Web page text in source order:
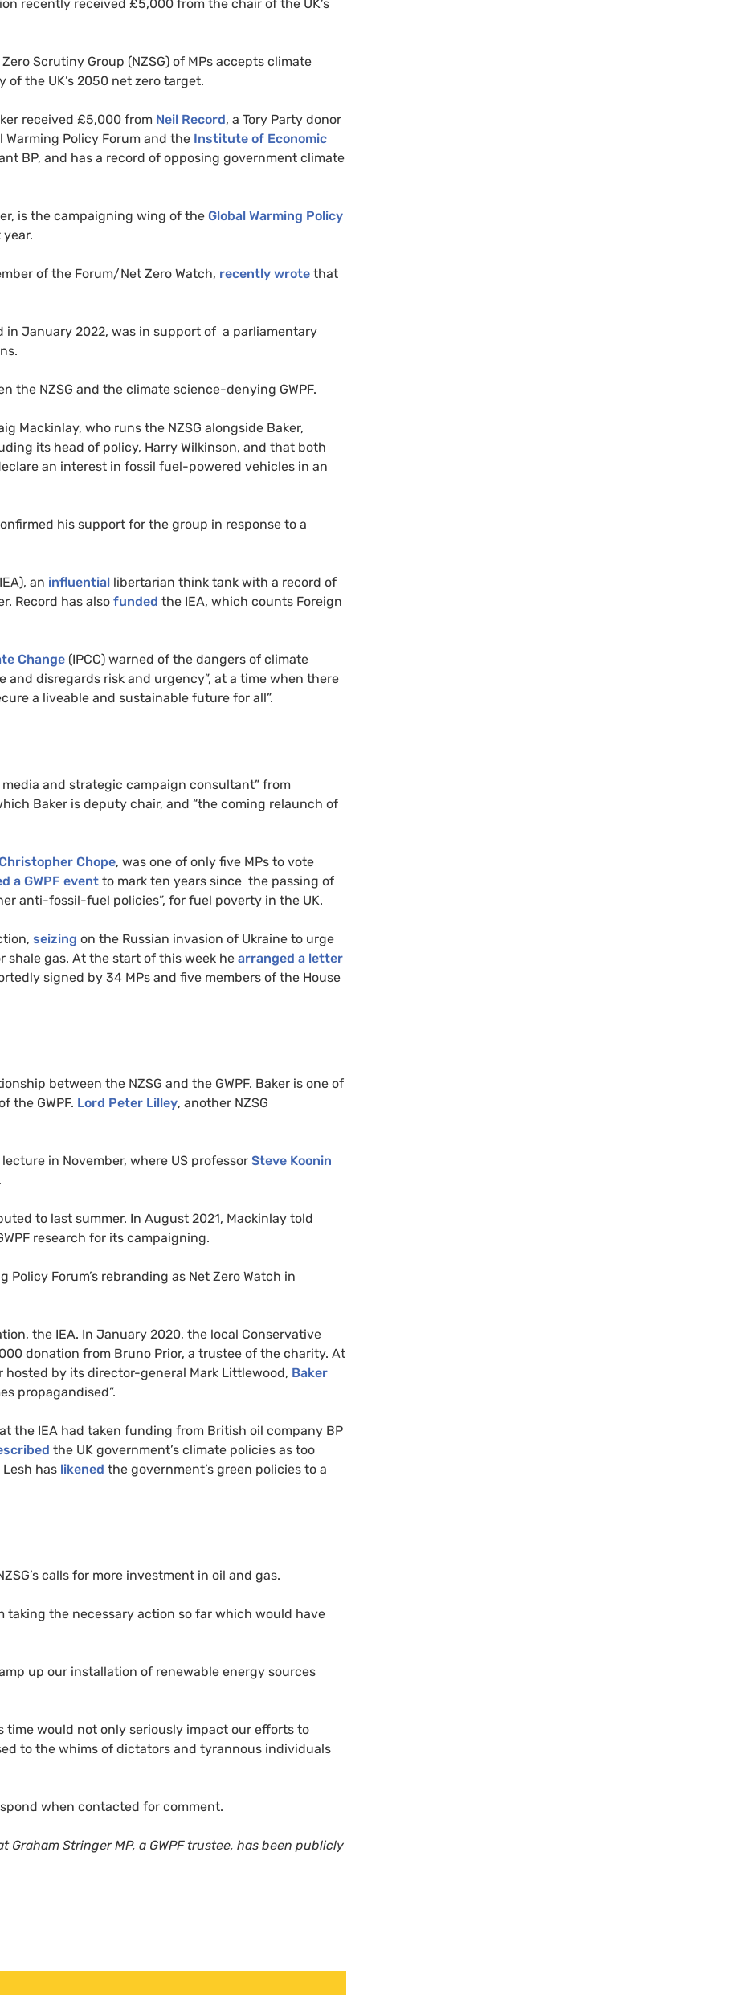
recently received £5,000 from the chair of the UK’s
Scrutiny Group (NZSG) of MPs accepts climate
the UK’s 2050 net zero target.
received £5,000 from Neil Record, a Tory Party donor
Policy Forum and the Institute of Economic
BP, and has a record of opposing government climate
is the campaigning wing of the Global Warming Policy
of the Forum/Net Zero Watch, recently wrote that
January 2022, was in support of a parliamentary
NZSG and the climate science-denying GWPF.
Mackinlay, who runs the NZSG alongside Baker,
its head of policy, Harry Wilkinson, and that both
an interest in fossil fuel-powered vehicles in an
his support for the group in response to a
an influential libertarian think tank with a record of
Record has also funded the IEA, which counts Foreign
Change (IPCC) warned of the dangers of climate
disregards risk and urgency”, at a time when there
a liveable and sustainable future for all”.
and strategic campaign consultant” from
Baker is deputy chair, and “the coming relaunch of
Chope, was one of only five MPs to vote
a GWPF event to mark ten years since the passing of
anti-fossil-fuel policies”, for fuel poverty in the UK.
seizing on the Russian invasion of Ukraine to urge
gas. At the start of this week he arranged a letter
signed by 34 MPs and five members of the House
between the NZSG and the GWPF. Baker is one of
the GWPF. Lord Peter Lilley, another NZSG
in November, where US professor Steve Koonin
to last summer. In August 2021, Mackinlay told
research for its campaigning.
Forum’s rebranding as Net Zero Watch in
the IEA. In January 2020, the local Conservative
donation from Bruno Prior, a trustee of the charity. At
by its director-general Mark Littlewood, Baker
propagandised”.
the IEA had taken funding from British oil company BP
the UK government’s climate policies as too
has likened the government’s green policies to a
calls for more investment in oil and gas.
taking the necessary action so far which would have
up our installation of renewable energy sources
time would not only seriously impact our efforts to
to the whims of dictators and tyrannous individuals
when contacted for comment.
Stringer MP, a GWPF trustee, has been publicly